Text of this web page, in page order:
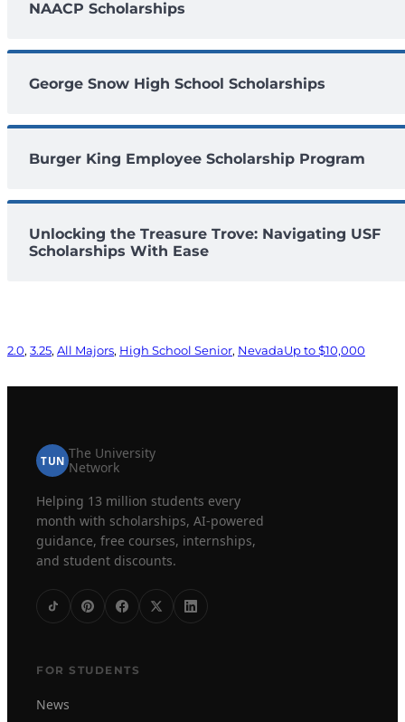
NAACP Scholarships
George Snow High School Scholarships
Burger King Employee Scholarship Program
Unlocking the Treasure Trove: Navigating USF
Scholarships With Ease
2.0, 3.25, All Majors, High School Senior, NevadaUp to $10,000
TUN The University
Network
Helping 13 million students every
month with scholarships, AI-powered
guidance, free courses, internships,
and student discounts.
FOR STUDENTS
News